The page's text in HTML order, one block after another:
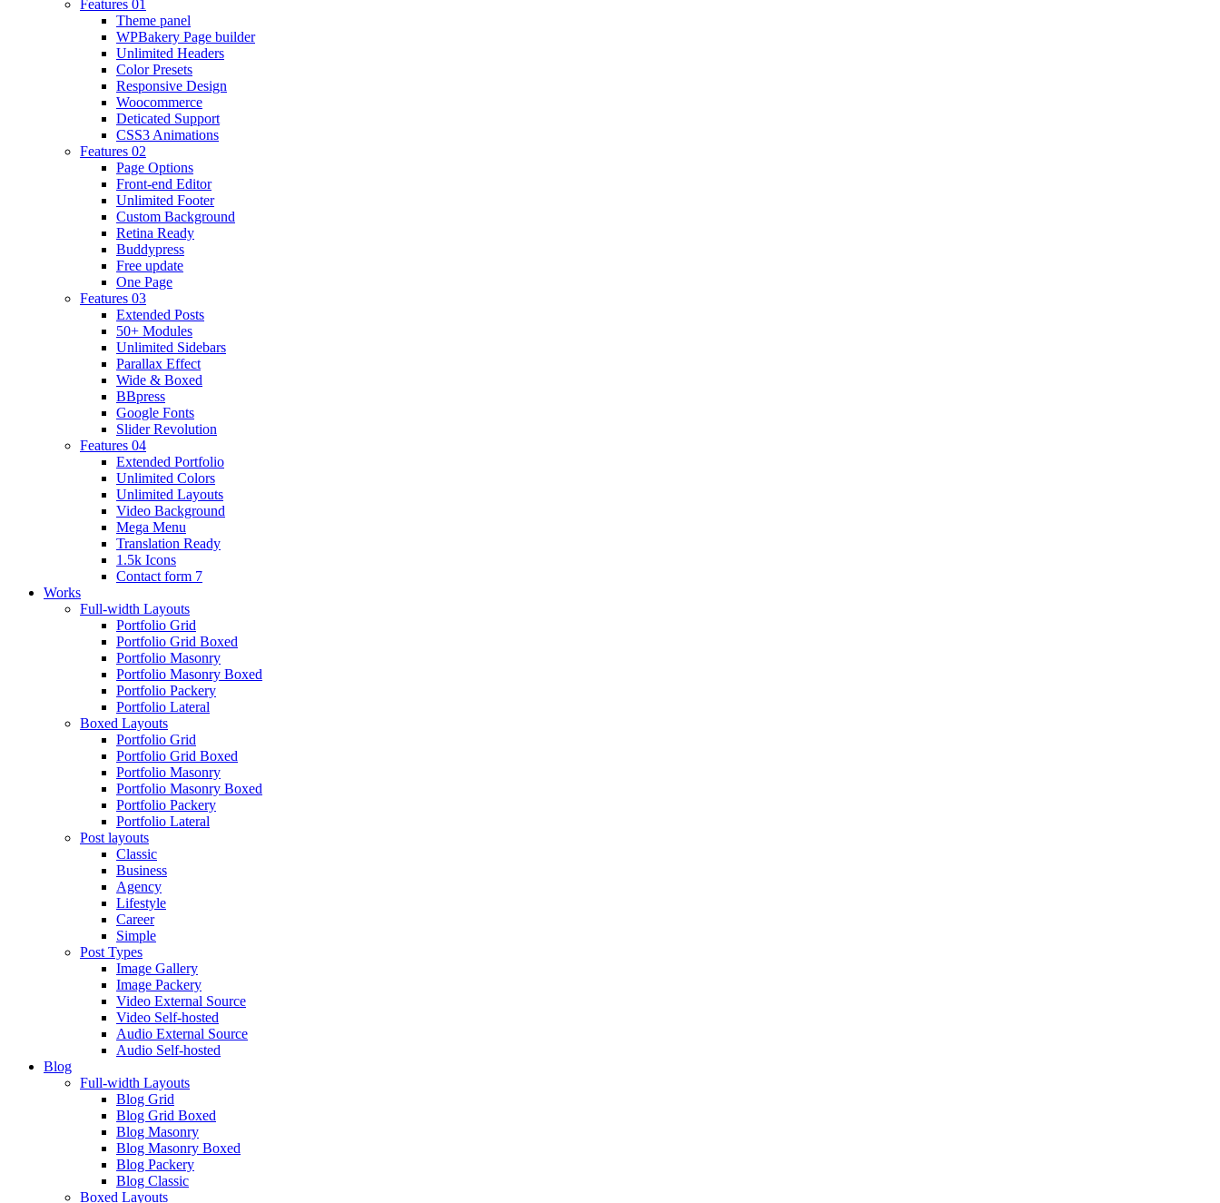
Features 01
Theme panel
WPBakery Page builder
Unlimited Headers
Color Presets
Responsive Design
Woocommerce
Deticated Support
CSS3 Animations
Features 02
Page Options
Front-end Editor
Unlimited Footer
Custom Background
Retina Ready
Buddypress
Free update
One Page
Features 03
Extended Posts
50+ Modules
Unlimited Sidebars
Parallax Effect
Wide & Boxed
BBpress
Google Fonts
Slider Revolution
Features 04
Extended Portfolio
Unlimited Colors
Unlimited Layouts
Video Background
Mega Menu
Translation Ready
1.5k Icons
Contact form 7
Works
Full-width Layouts
Portfolio Grid
Portfolio Grid Boxed
Portfolio Masonry
Portfolio Masonry Boxed
Portfolio Packery
Portfolio Lateral
Boxed Layouts
Portfolio Grid
Portfolio Grid Boxed
Portfolio Masonry
Portfolio Masonry Boxed
Portfolio Packery
Portfolio Lateral
Post layouts
Classic
Business
Agency
Lifestyle
Career
Simple
Post Types
Image Gallery
Image Packery
Video External Source
Video Self-hosted
Audio External Source
Audio Self-hosted
Blog
Full-width Layouts
Blog Grid
Blog Grid Boxed
Blog Masonry
Blog Masonry Boxed
Blog Packery
Blog Classic
Boxed Layouts